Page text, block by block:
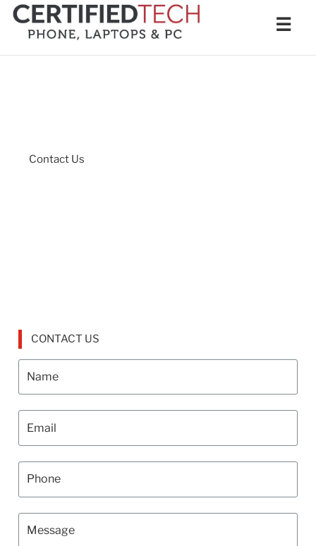
Skip
content
☰
Contact Us
CONTACT US